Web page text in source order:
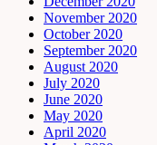
November 2020
October 2020
September 2020
August 2020
July 2020
June 2020
May 2020
April 2020